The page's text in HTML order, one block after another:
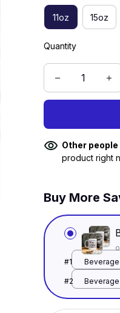
11oz 15oz
Quantity
Other
product right
Buy More
#1
#2